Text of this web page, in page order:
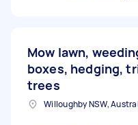
Mow lawn,
boxes, hedging,
trees
Willoughby NSW,